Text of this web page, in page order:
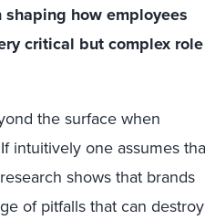
how employees
critical but complex
the surface when
intuitively one assumes
shows that brands
of pitfalls that can destroy